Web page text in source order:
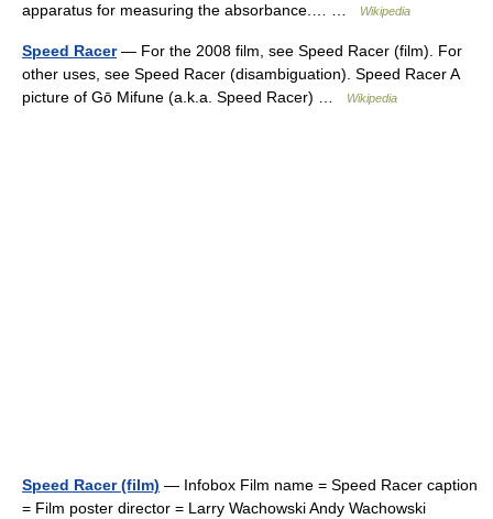
apparatus for measuring the absorbance.… …
Wikipedia
Speed Racer— For the 2008 film, see Speed Racer (film). For
other uses, see Speed Racer (disambiguation). Speed Racer A
picture of Gō Mifune (a.k.a. Speed Racer) …
Wikipedia
Speed Racer (film) — Infobox Film name = Speed Racer caption
= Film poster director = Larry Wachowski Andy Wachowski